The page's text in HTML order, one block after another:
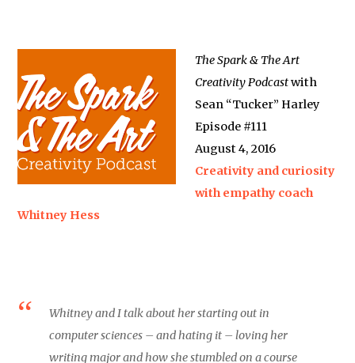
The Spark & The Art
Creativity Podcastwith
Sean “Tucker” Harley
Episode #111
August 4, 2016
Creativity and curiosity
with empathy coach
Whitney Hess
Whitney and I talk about her starting out in
computer sciences – and hating it – loving her
writing major and how she stumbled on a course